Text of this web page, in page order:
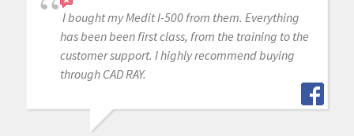
I bought my Medit I-500 from them. Everything
has been been first class, from the training to the
customer support. I highly recommend buying
through CAD RAY.